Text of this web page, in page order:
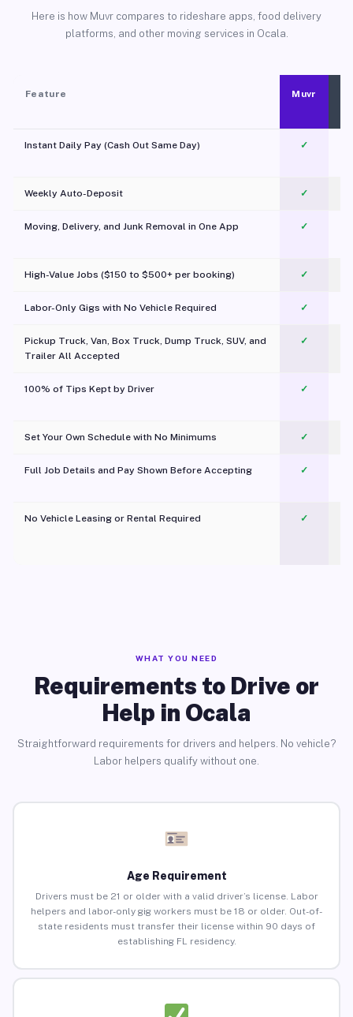
Here is how Muvr compares to rideshare apps, food delivery
platforms, and other moving services in Ocala.
Feature Muvr
Instant Daily Pay (Cash Out Same Day) ✓
Weekly Auto-Deposit ✓
Moving, Delivery, and Junk Removal in One App
✓
High-Value Jobs ($150 to $500+ per booking) ✓
Labor-Only Gigs with No Vehicle Required ✓
Pickup Truck, Van, Box Truck, Dump Truck, SUV, and
Trailer All Accepted
✓
100% of Tips Kept by Driver ✓
Set Your Own Schedule with No Minimums ✓
Full Job Details and Pay Shown Before Accepting ✓
No Vehicle Leasing or Rental Required
✓
WHAT YOU NEED
Requirements to Drive or
Help in Ocala
Straightforward requirements for drivers and helpers. No vehicle?
Labor helpers qualify without one.
Age Requirement
Drivers must be 21 or older with a valid driver’s license. Labor
helpers and labor-only gig workers must be 18 or older. Out-of-
state residents must transfer their license within 90 days of
establishing FL residency.